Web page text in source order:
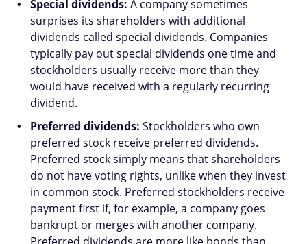
Special dividends: A company sometimes
surprises its shareholders with additional
dividends called special dividends. Companies
typically pay out special dividends one time and
stockholders usually receive more than they
would have received with a regularly recurring
dividend.
Preferred dividends: Stockholders who own
preferred stock receive preferred dividends.
Preferred stock simply means that shareholders
do not have voting rights, unlike when they invest
in common stock. Preferred stockholders receive
payment first if, for example, a company goes
bankrupt or merges with another company.